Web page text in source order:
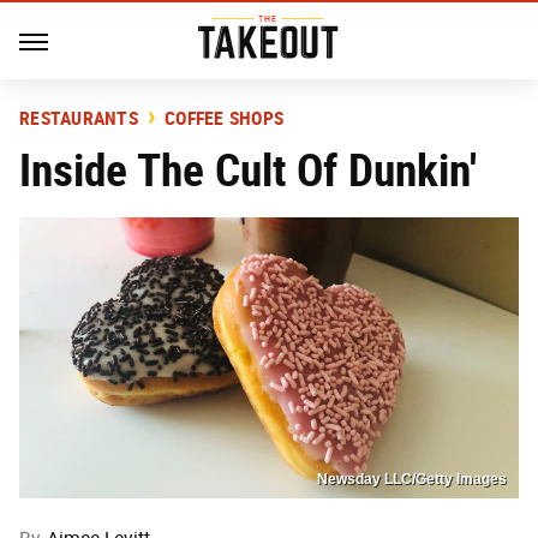
RESTAURANTS COFFEE SHOPS
Inside The Cult Of Dunkin'
Newsday LLC/Getty Images